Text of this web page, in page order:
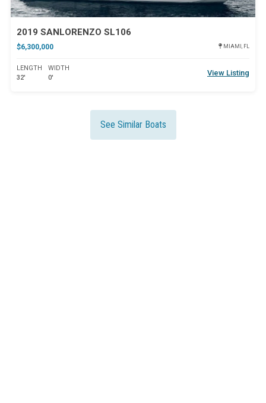
2019 SANLORENZO SL106
$6,300,000 MIAMI, FL
LENGTH
32'
WIDTH
0'
View Listing
See Similar Boats